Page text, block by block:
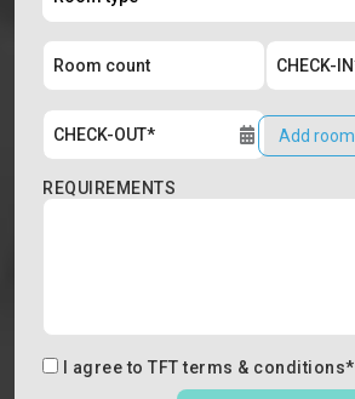
Add room
REQUIREMENTS
I agree to TFT terms & conditions*